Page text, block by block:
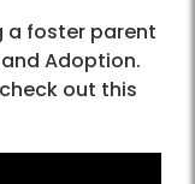
a foster parent
Adoption.
out this